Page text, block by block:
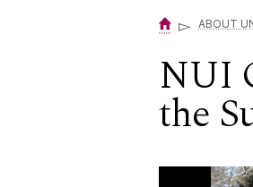
▻ ABOUT
NUI
the